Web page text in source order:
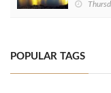
POPULAR TAGS